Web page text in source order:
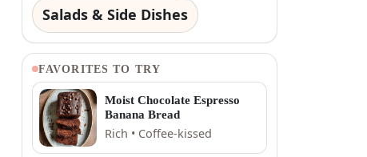
Salads & Side Dishes
FAVORITES TO TRY
Moist Chocolate Espresso
Banana Bread
Rich • Coffee-kissed